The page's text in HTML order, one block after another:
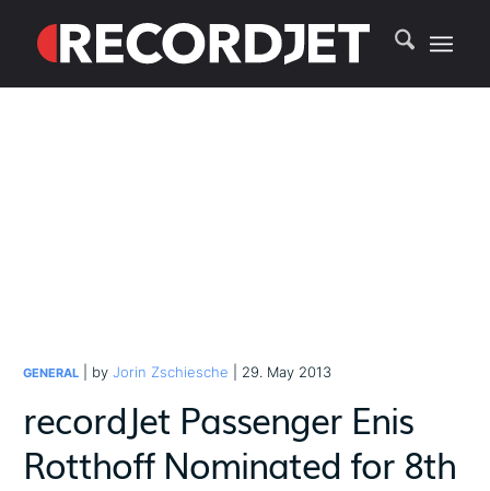
GENERAL | byJorin Zschiesche | 29. May 2013
recordJet Passenger Enis
Rotthoff Nominated for 8th